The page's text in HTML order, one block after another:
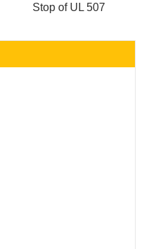
Stop of UL 507